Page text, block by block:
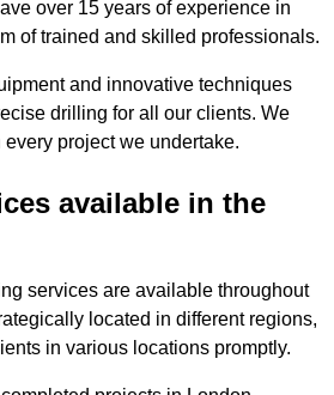
over 15 years of experience in
of trained and skilled professionals.
and innovative techniques
drilling for all our clients. We
project we undertake.
available in the
services are available throughout
located in different regions,
in various locations promptly.